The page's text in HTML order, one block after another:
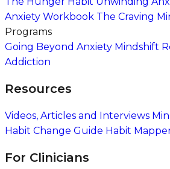
Anxiety Workbook The Craving
Programs
Going Beyond Anxiety Mindshift
Addiction
Resources
Videos, Articles and Interviews
Habit Change Guide Habit
For Clinicians